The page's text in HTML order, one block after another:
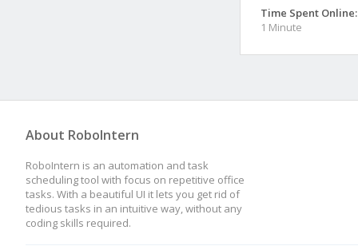
Time Spent Online:
1 Minute
About RoboIntern
RoboIntern is an automation and task
scheduling tool with focus on repetitive office
tasks. With a beautiful UI it lets you get rid of
tedious tasks in an intuitive way, without any
coding skills required.